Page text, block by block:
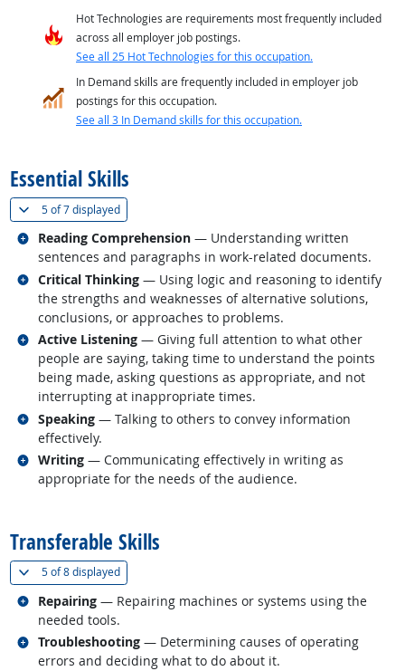
Hot Technologies are requirements most frequently included
across all employer job postings.
See all 25 Hot Technologies for this occupation.
In Demand skills are frequently included in employer job
postings for this occupation.
See all 3 In Demand skills for this occupation.
Essential Skills
5 of7 displayed(
Reading Comprehension — Understanding written
sentences and paragraphs in work-related documents.
Related occupations
Critical Thinking — Using logic and reasoning to identify
the strengths and weaknesses of alternative solutions,
conclusions, or approaches to problems.
Related occupations
Active Listening — Giving full attention to what other
people are saying, taking time to understand the points
being made, asking questions as appropriate, and not
interrupting at inappropriate times.
Related occupations
Speaking — Talking to others to convey information
effectively.
Related occupations
Writing — Communicating effectively in writing as
appropriate for the needs of the audience.
Related occupations
Transferable Skills
5 of8 displayed(
Repairing — Repairing machines or systems using the
needed tools.
Related occupations
Troubleshooting — Determining causes of operating
errors and deciding what to do about it.
Related occupations